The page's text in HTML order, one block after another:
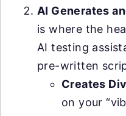
AI Generates
is where the
AI testing
pre-written
Creates
on your